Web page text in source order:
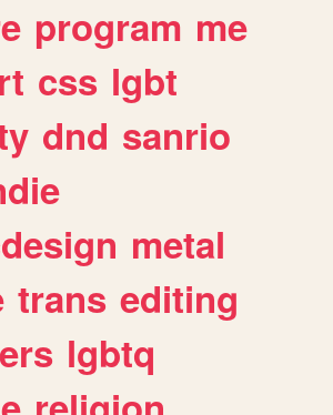
program me
css lgbt
dnd sanrio
metal
trans editing
lgbtq